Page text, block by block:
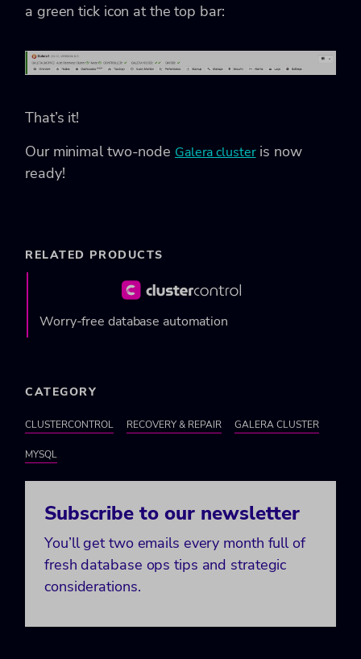
a green tick icon at the top bar:
That’s it!
Our minimal two-node Galera clusteris now
ready!
RELATED PRODUCTS
Worry-free database automation
CATEGORY
CLUSTERCONTROL RECOVERY & REPAIR GALERA CLUSTER
MYSQL
Subscribe to our newsletter
You’ll get two emails every month full of
fresh database ops tips and strategic
considerations.